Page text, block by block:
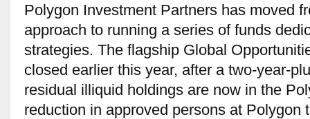
Polygon Investment Partners has moved
approach to running a series of funds
strategies. The flagship Global
closed earlier this year, after a two-year-
residual illiquid holdings are now in the
reduction in approved persons at Polygon